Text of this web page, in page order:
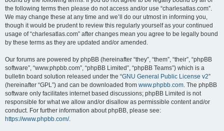
the following terms then please do not access and/or use “charlesatlas.com”.
We may change these at any time and we’ll do our utmost in informing you,
though it would be prudent to review this regularly yourself as your continued
usage of “charlesatlas.com” after changes mean you agree to be legally bound
by these terms as they are updated and/or amended.
Our forums are powered by phpBB (hereinafter “they”, “them”, “their”, “phpBB
software”, “www.phpbb.com”, “phpBB Limited”, “phpBB Teams”) which is a
bulletin board solution released under the “GNU General Public License v2”
(hereinafter “GPL”) and can be downloaded from www.phpbb.com. The phpBB
software only facilitates internet based discussions; phpBB Limited is not
responsible for what we allow and/or disallow as permissible content and/or
conduct. For further information about phpBB, please see:
https://www.phpbb.com/.